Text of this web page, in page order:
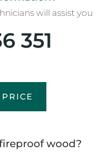
will assist you
351
wood?